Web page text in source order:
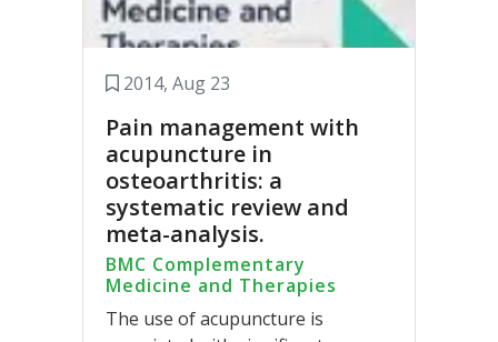
2014, Aug 23
Pain management with
acupuncture in
osteoarthritis: a
systematic review and
meta-analysis.
BMC Complementary
Medicine and Therapies
The use of acupuncture is